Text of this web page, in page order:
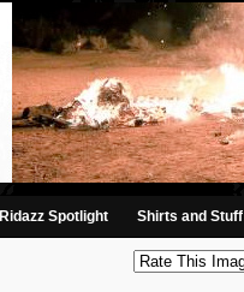
Ridazz Spotlight Shirts and Stuff